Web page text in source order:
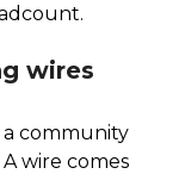
wires
a community
wire comes